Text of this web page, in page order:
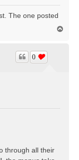
The one posted
0
through all their